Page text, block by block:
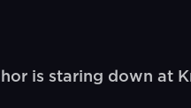
is staring down at